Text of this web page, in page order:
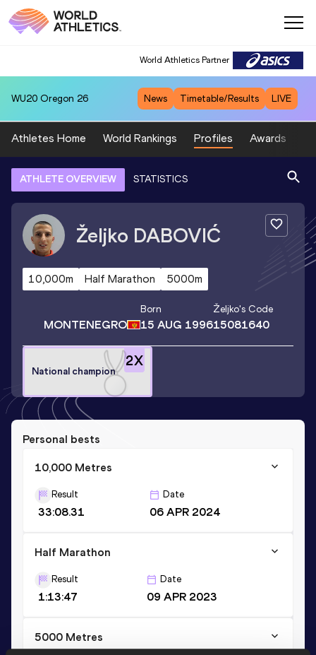
World Athletics Partner
WU20 Oregon 26 News Timetable/Results LIVE
Athletes Home World Rankings Profiles Awards
ATHLETE OVERVIEW STATISTICS
Željko DABOVIĆ
10,000m Half Marathon 5000m
MONTENEGRO
Born
15 AUG 1996
Željko's Code
15081640
2X
National champion
Personal bests
10,000 Metres
Result
33:08.31
Date
06 APR 2024
Half Marathon
Result
1:13:47
Date
09 APR 2023
5000 Metres